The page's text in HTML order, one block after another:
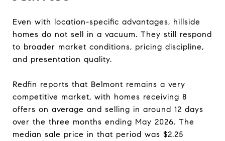
Even with location-specific advantages, hillside
homes do not sell in a vacuum. They still respond
to broader market conditions, pricing discipline,
and presentation quality.
Redfin reports that Belmont remains a very
competitive market, with homes receiving 8
offers on average and selling in around 12 days
over the three months ending May 2026. The
median sale price in that period was $2.25